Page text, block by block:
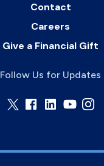
Contact
Careers
Give a Financial Gift
Follow Us for Updates